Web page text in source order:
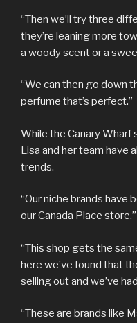
“Then we’ll try three
they’re leaning more
a woody scent or a
“We can then go down
perfume that’s perfect.”
While the Canary Wharf
Lisa and her team have
trends.
“Our niche brands have
our Canada Place
“This shop gets the
here we’ve found that
selling out and we’ve
“These are brands like